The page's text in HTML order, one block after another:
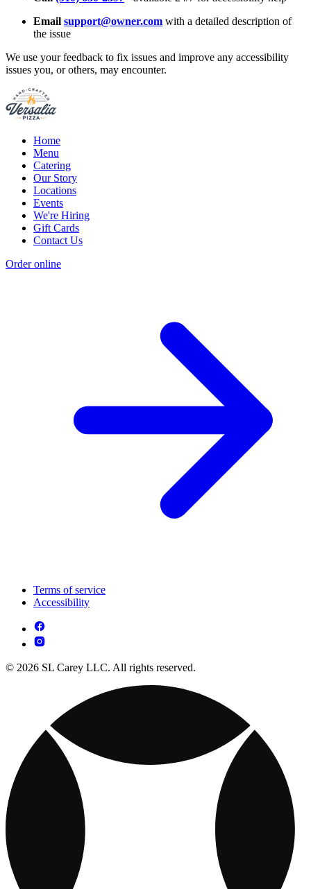
Email support@owner.com with a detailed description of
the issue
We use your feedback to fix issues and improve any accessibility
issues you, or others, may encounter.
Home
Menu
Catering
Our Story
Locations
Events
We're Hiring
Gift Cards
Contact Us
Order online
Terms of service
Accessibility
© 2026 SL Carey LLC. All rights reserved.